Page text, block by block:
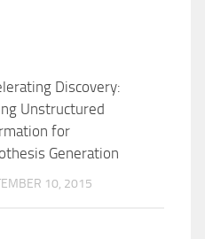
Discovery:
Unstructured
for
Generation
10, 2015